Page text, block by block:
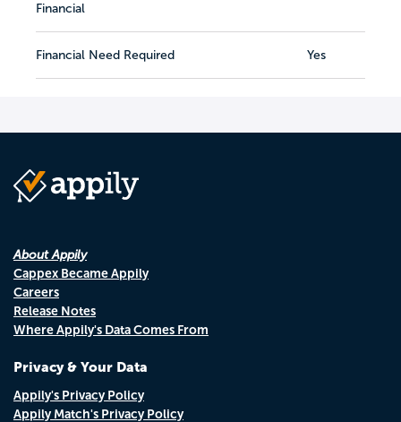
Financial
Financial Need Required Yes
About Appily
Cappex Became Appily
Careers
Release Notes
Where Appily's Data Comes From
Privacy & Your Data
Appily's Privacy Policy
Appily Match's Privacy Policy